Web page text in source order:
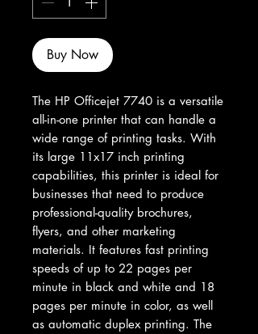
Buy Now
The HP Officejet 7740 is a versatile
all-in-one printer that can handle a
wide range of printing tasks. With
its large 11x17 inch printing
capabilities, this printer is ideal for
businesses that need to produce
professional-quality brochures,
flyers, and other marketing
materials. It features fast printing
speeds of up to 22 pages per
minute in black and white and 18
pages per minute in color, as well
as automatic duplex printing. The